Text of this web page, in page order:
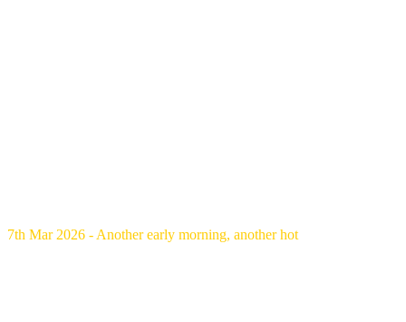
7th Mar 2026 - Another early morning, another hot